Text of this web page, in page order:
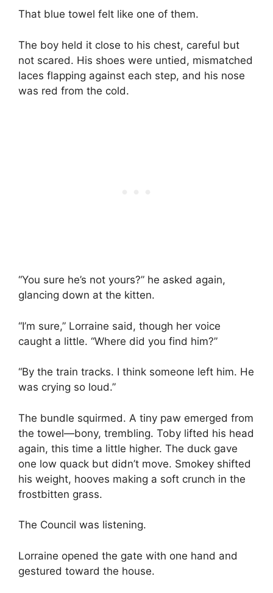
That blue towel felt like one of them.
The boy held it close to his chest, careful but
not scared. His shoes were untied, mismatched
laces flapping against each step, and his nose
was red from the cold.
“You sure he’s not yours?” he asked again,
glancing down at the kitten.
“I’m sure,” Lorraine said, though her voice
caught a little. “Where did you find him?”
“By the train tracks. I think someone left him. He
was crying so loud.”
The bundle squirmed. A tiny paw emerged from
the towel—bony, trembling. Toby lifted his head
again, this time a little higher. The duck gave
one low quack but didn’t move. Smokey shifted
his weight, hooves making a soft crunch in the
frostbitten grass.
The Council was listening.
Lorraine opened the gate with one hand and
gestured toward the house.